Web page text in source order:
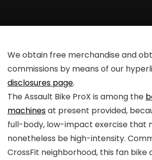
We obtain free merchandise and
commissions by means of our
disclosures page.
The Assault Bike ProX is among the
machinesat present provided,
full-body, low-impact exercise that
nonetheless be high-intensity.
CrossFit neighborhood, this fan bike